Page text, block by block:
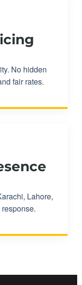
No hidden
fair rates.
Lahore,